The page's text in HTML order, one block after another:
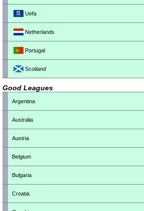
Uefa
Netherlands
Portugal
Scotland
Good Leagues
Argentina
Australia
Austria
Belgium
Bulgaria
Croatia